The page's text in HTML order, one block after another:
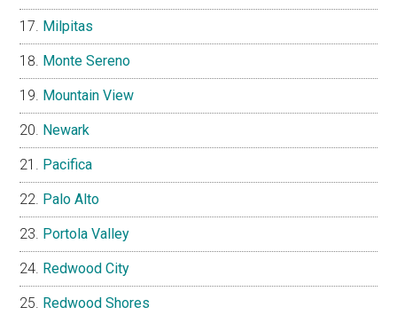
Milpitas
Monte Sereno
Mountain View
Newark
Pacifica
Palo Alto
Portola Valley
Redwood City
Redwood Shores